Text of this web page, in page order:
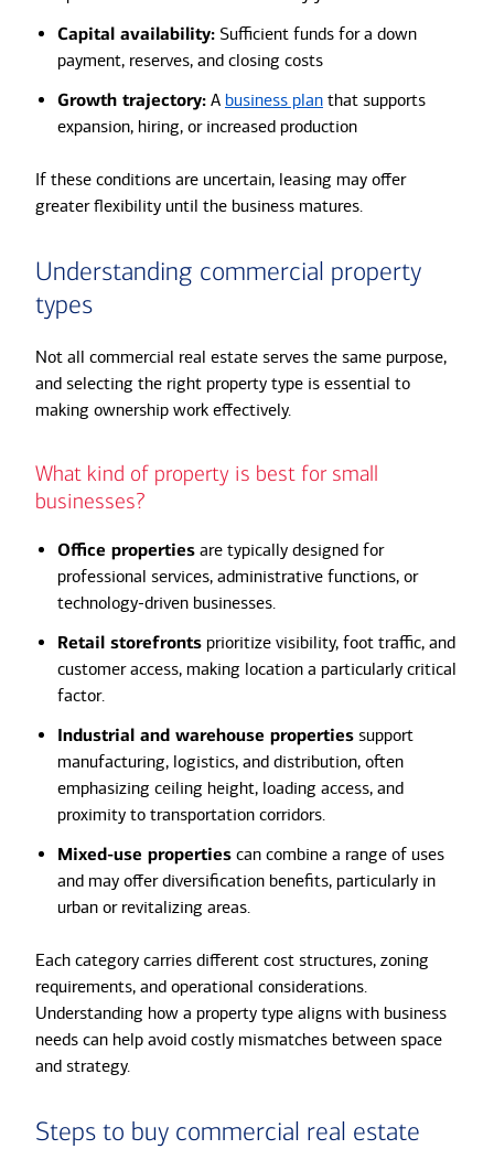
Capital availability: Sufficient funds for a down
payment, reserves, and closing costs
Growth trajectory: A business plan that supports
expansion, hiring, or increased production
If these conditions are uncertain, leasing may offer
greater flexibility until the business matures.
Understanding commercial property
types
Not all commercial real estate serves the same purpose,
and selecting the right property type is essential to
making ownership work effectively.
What kind of property is best for small
businesses?
Office properties are typically designed for
professional services, administrative functions, or
technology-driven businesses.
Retail storefronts prioritize visibility, foot traffic, and
customer access, making location a particularly critical
factor.
Industrial and warehouse properties support
manufacturing, logistics, and distribution, often
emphasizing ceiling height, loading access, and
proximity to transportation corridors.
Mixed-use properties can combine a range of uses
and may offer diversification benefits, particularly in
urban or revitalizing areas.
Each category carries different cost structures, zoning
requirements, and operational considerations.
Understanding how a property type aligns with business
needs can help avoid costly mismatches between space
and strategy.
Steps to buy commercial real estate